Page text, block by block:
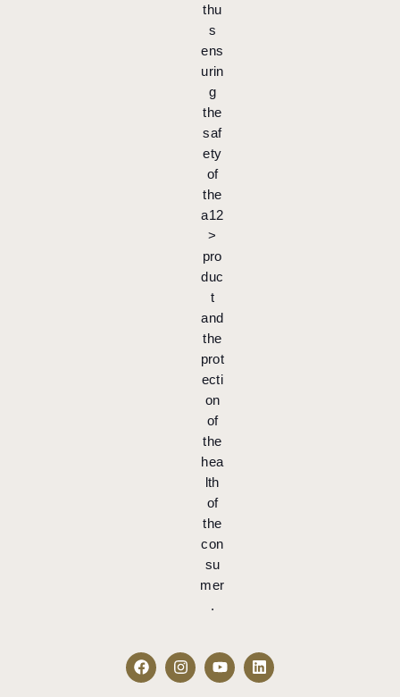
thu
s
ens
urin
g
the
saf
ety
of
the
a12
>
pro
duc
t
and
the
prot
ecti
on
of
the
hea
lth
of
the
con
su
mer
.